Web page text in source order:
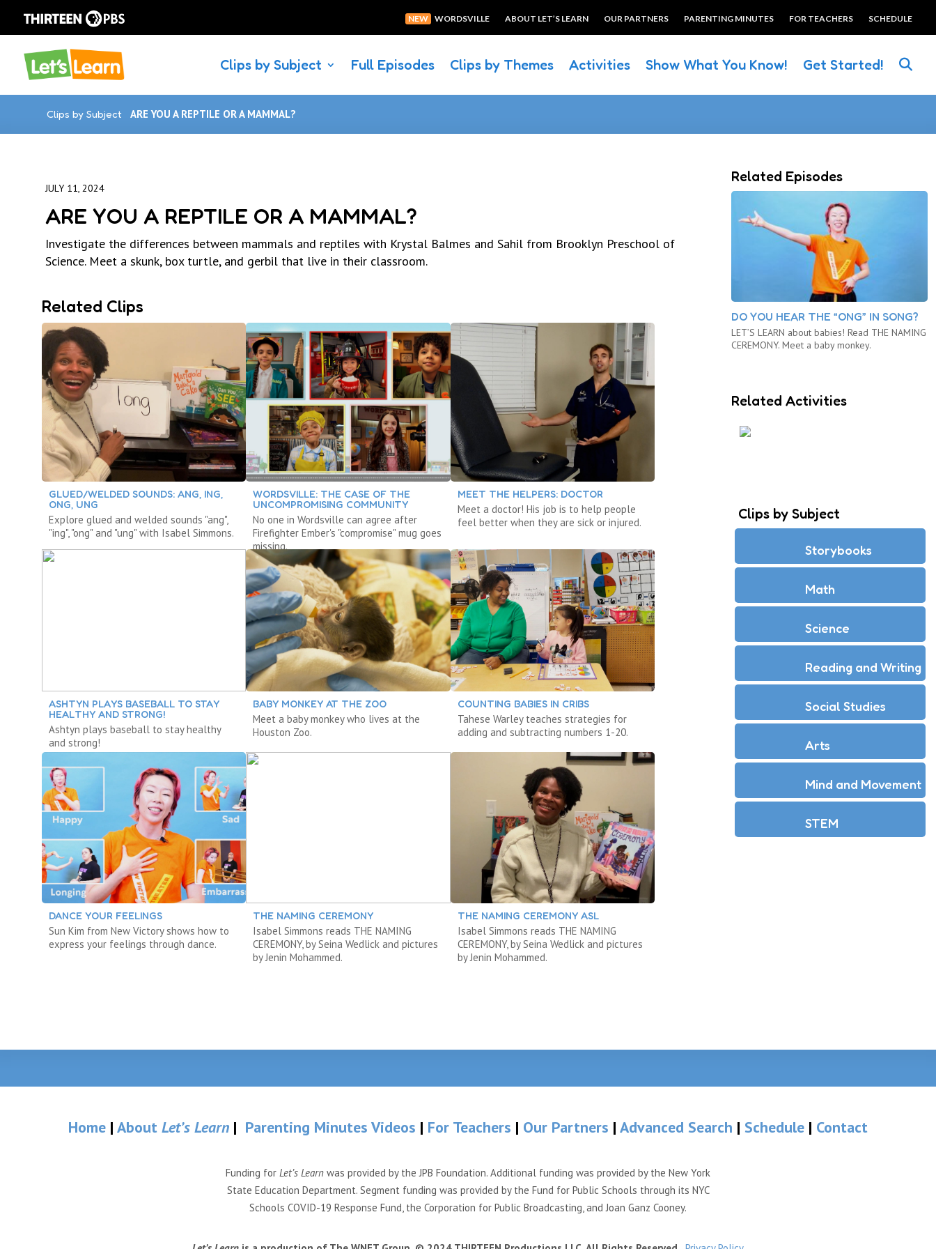
NEW WORDSVILLE ABOUT LET’S LEARN OUR PARTNERS PARENTING MINUTES FOR TEACHERS SCHEDULE
Clips by Subject Full Episodes Clips by Themes Activities Show What You Know! Get Started!
Clips by Subject ARE YOU A REPTILE OR A MAMMAL?
JULY 11, 2024
ARE YOU A REPTILE OR A MAMMAL?
Investigate the differences between mammals and reptiles with Krystal Balmes and Sahil from Brooklyn Preschool of
Science. Meet a skunk, box turtle, and gerbil that live in their classroom.
Related Clips
GLUED/WELDED SOUNDS: ANG, ING,
ONG, UNG
Explore glued and welded sounds "ang",
"ing", "ong" and "ung" with Isabel Simmons.
WORDSVILLE: THE CASE OF THE
UNCOMPROMISING COMMUNITY
No one in Wordsville can agree after
Firefighter Ember's "compromise" mug goes
missing.
MEET THE HELPERS: DOCTOR
Meet a doctor! His job is to help people
feel better when they are sick or injured.
ASHTYN PLAYS BASEBALL TO STAY
HEALTHY AND STRONG!
Ashtyn plays baseball to stay healthy
and strong!
BABY MONKEY AT THE ZOO
Meet a baby monkey who lives at the
Houston Zoo.
COUNTING BABIES IN CRIBS
Tahese Warley teaches strategies for
adding and subtracting numbers 1-20.
DANCE YOUR FEELINGS
Sun Kim from New Victory shows how to
express your feelings through dance.
THE NAMING CEREMONY
Isabel Simmons reads THE NAMING
CEREMONY, by Seina Wedlick and pictures
by Jenin Mohammed.
THE NAMING CEREMONY ASL
Isabel Simmons reads THE NAMING
CEREMONY, by Seina Wedlick and pictures
by Jenin Mohammed.
Related Episodes
DO YOU HEAR THE “ONG” IN SONG?
LET’S LEARN about babies! Read THE NAMING
CEREMONY. Meet a baby monkey.
Related Activities
Clips by Subject
Storybooks
Math
Science
Reading and Writing
Social Studies
Arts
Mind and Movement
STEM
Home | About Let’s Learn | Parenting Minutes Videos | For Teachers | Our Partners | Advanced Search | Schedule | Contact
Funding for Let’s Learn was provided by the JPB Foundation. Additional funding was provided by the New York
State Education Department. Segment funding was provided by the Fund for Public Schools through its NYC
Schools COVID-19 Response Fund, the Corporation for Public Broadcasting, and Joan Ganz Cooney.